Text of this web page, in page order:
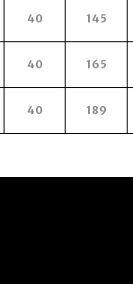
40 145
40 165
40 189